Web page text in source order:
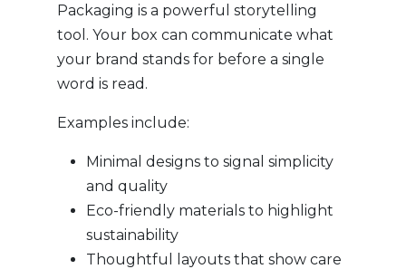
Packaging is a powerful storytelling
tool. Your box can communicate what
your brand stands for before a single
word is read.
Examples include:
Minimal designs to signal simplicity
and quality
Eco-friendly materials to highlight
sustainability
Thoughtful layouts that show care